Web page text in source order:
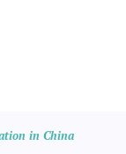
in China